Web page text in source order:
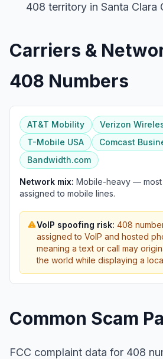
408 territory in Santa Clara
Carriers &
408 Numbers
AT&T Mobility
Verizon
T-Mobile USA
Comcast
Bandwidth.com
Network mix: Mobile-heavy —
assigned to mobile lines.
VoIP spoofing risk: 408
assigned to VoIP and hosted
meaning a text or call may
the world while displaying a
Common Scam
FCC complaint data for 408